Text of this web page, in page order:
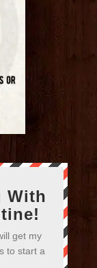
With
get my
to start a